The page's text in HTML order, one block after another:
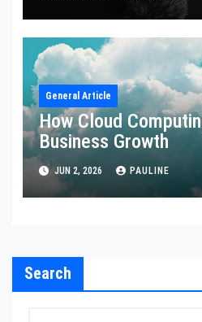
General Article
How Cloud
Business Growth
JUN 2, 2026 PAULINE
Search